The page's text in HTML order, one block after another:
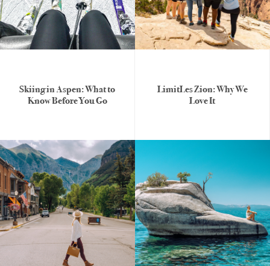
Skiing in Aspen: What to
Know Before You Go
LimitLes Zion: Why We
Love It